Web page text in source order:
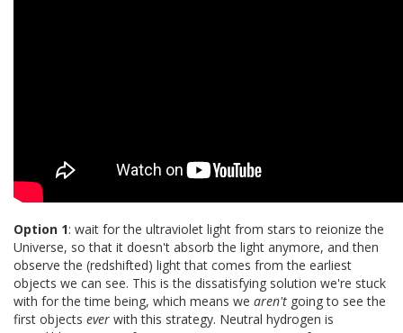
Option 1: wait for the ultraviolet light from stars to reionize the
Universe, so that it doesn't absorb the light anymore, and then
observe the (redshifted) light that comes from the earliest
objects we can see. This is the dissatisfying solution we're stuck
with for the time being, which means we aren't going to see the
first objects ever with this strategy. Neutral hydrogen is